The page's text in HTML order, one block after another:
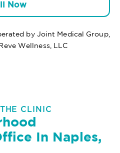
Now
by Joint Medical Group,
Wellness, LLC
CLINIC
In Naples,